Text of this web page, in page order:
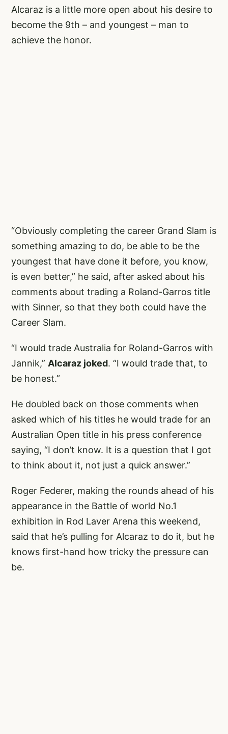
Alcaraz is a little more open about his desire to
become the 9th – and youngest – man to
achieve the honor.
“Obviously completing the career Grand Slam is
something amazing to do, be able to be the
youngest that have done it before, you know,
is even better,” he said, after asked about his
comments about trading a Roland-Garros title
with Sinner, so that they both could have the
Career Slam.
“I would trade Australia for Roland-Garros with
Jannik,” Alcaraz joked. “I would trade that, to
be honest.”
He doubled back on those comments when
asked which of his titles he would trade for an
Australian Open title in his press conference
saying, “I don’t know. It is a question that I got
to think about it, not just a quick answer.”
Roger Federer, making the rounds ahead of his
appearance in the Battle of world No.1
exhibition in Rod Laver Arena this weekend,
said that he’s pulling for Alcaraz to do it, but he
knows first-hand how tricky the pressure can
be.